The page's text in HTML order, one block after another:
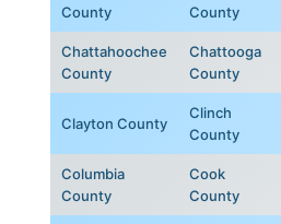
County
County
Chattahoochee
County
Chattooga
County
Clayton County
Clinch
County
Columbia
County
Cook
County